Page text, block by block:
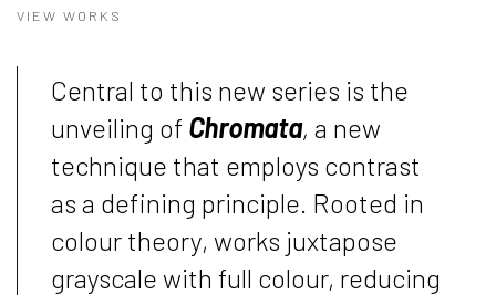
VIEW WORKS
Central to this new series is the
unveiling of Chromata, a new
technique that employs contrast
as a defining principle. Rooted in
colour theory, works juxtapose
grayscale with full colour, reducing